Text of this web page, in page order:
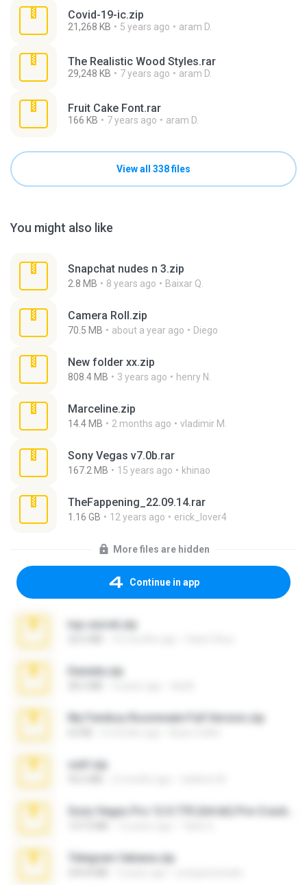
Covid-19-ic.zip
21,268 KB 5 years ago aram D.
The Realistic Wood Styles.rar
29,248 KB 7 years ago aram D.
Fruit Cake Font.rar
166 KB 7 years ago aram D.
View all 338 files
You might also like
Snapchat nudes n 3.zip
2.8 MB 8 years ago Baixar Q.
Camera Roll.zip
70.5 MB about a year ago Diego
New folder xx.zip
808.4 MB 3 years ago henry N.
Marceline.zip
14.4 MB 2 months ago vladimir M.
Sony Vegas v7.0b.rar
167.2 MB 15 years ago khinao
TheFappening_22.09.14.rar
1.16 GB 12 years ago erick_lover4
More files are hidden
Continue in app
top secret.zip
Daniela.zip
My Femboy Roommate Full Version.zip
ouh!.zip
Telegram fabiana.zip